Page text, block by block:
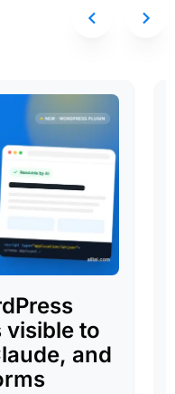
visible to
and